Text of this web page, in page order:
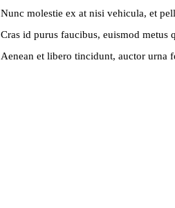
Nunc molestie ex at nisi vehicula, et
Cras id purus faucibus, euismod metus
Aenean et libero tincidunt, auctor urna